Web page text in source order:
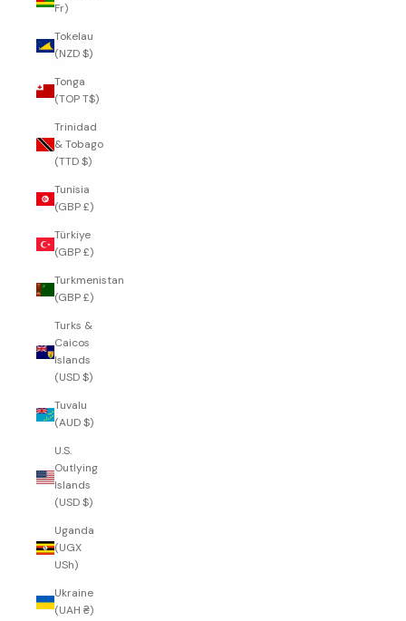
Fr)
Tokelau
(NZD $)
Tonga
(TOP T$)
Trinidad
& Tobago
(TTD $)
Tunisia
(GBP £)
Türkiye
(GBP £)
Turkmenistan
(GBP £)
Turks &
Caicos
Islands
(USD $)
Tuvalu
(AUD $)
U.S.
Outlying
Islands
(USD $)
Uganda
(UGX
USh)
Ukraine
(UAH ₴)